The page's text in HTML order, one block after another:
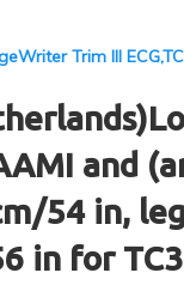
Trim III
and
54 in,
in for